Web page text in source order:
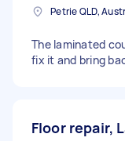
Petrie QLD,
The laminated
fix it and bring
Floor repair,